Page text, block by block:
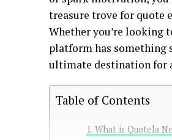
treasure trove for quote
Whether you’re
platform has something
ultimate destination for
Table of Contents
What is Quotela